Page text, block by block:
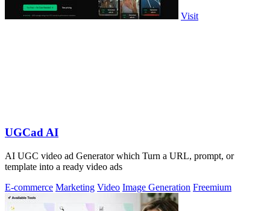
Visit
UGCad AI
AI UGC video ad Generator which Turn a URL, prompt, or
template into a ready video ads
E-commerce Marketing Video Image Generation Freemium